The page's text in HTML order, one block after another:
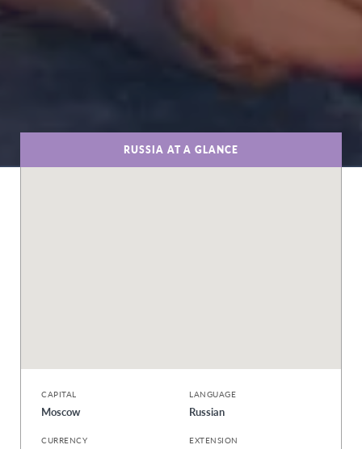
RUSSIA AT A GLANCE
CAPITAL
Moscow
LANGUAGE
Russian
CURRENCY EXTENSION